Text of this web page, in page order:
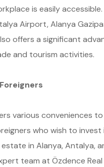
is easily accessible.
Airport, Alanya
offers a significant
and tourism activities.
various conveniences
who wish to invest
in Alanya, Antalya,
team at Özdence